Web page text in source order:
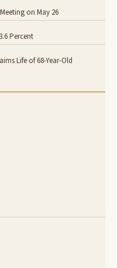
on May 26
Percent
Life of 68-Year-Old